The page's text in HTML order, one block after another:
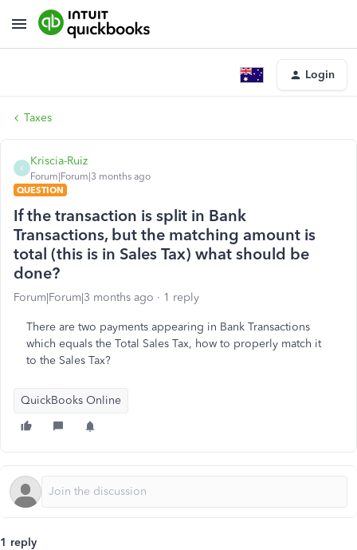
Login
Taxes
K
Kriscia-Ruiz
Forum|Forum|3 months ago
QUESTION
If the transaction is split in Bank
Transactions, but the matching amount is
total (this is in Sales Tax) what should be
done?
Forum|Forum|3 months ago 1 reply
There are two payments appearing in Bank Transactions
which equals the Total Sales Tax, how to properly match it
to the Sales Tax?
QuickBooks Online
1 reply